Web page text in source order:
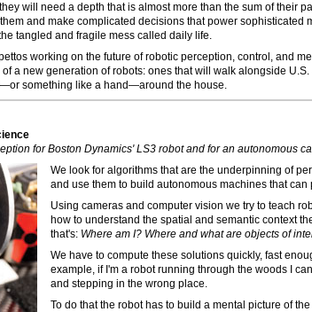
will need a depth that is almost more than the sum of their
and make complicated decisions that power sophisticated
tangled and fragile mess called daily life.
working on the future of robotic perception, control, and
a new generation of robots: ones that will walk alongside
something like a hand—around the house.
for Boston Dynamics' LS3 robot and for an autonomous
We look for algorithms that are the underpinning of
and use them to build autonomous machines that can
Using cameras and computer vision we try to teach
how to understand the spatial and semantic context
that's: Where am I? Where and what are objects of
We have to compute these solutions quickly, fast
example, if I'm a robot running through the woods I
and stepping in the wrong place.
To do that the robot has to build a mental picture of